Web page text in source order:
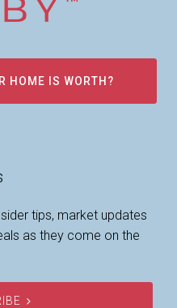
HOME IS WORTH?
tips, market updates
as they come on the